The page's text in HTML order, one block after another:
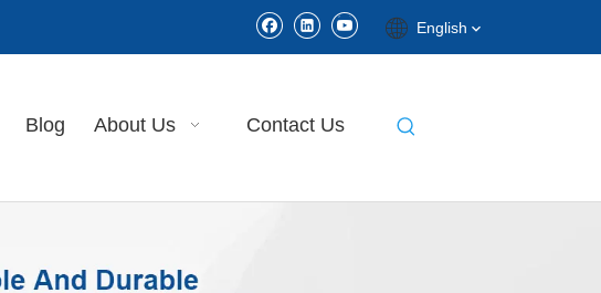
English
Blog About Us Contact Us